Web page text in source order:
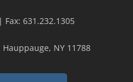
631.232.1305
NY 11788